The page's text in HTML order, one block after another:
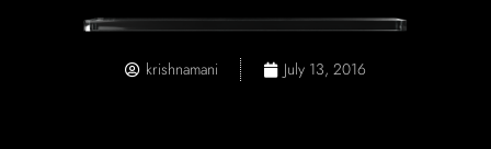
krishnamani July 13, 2016